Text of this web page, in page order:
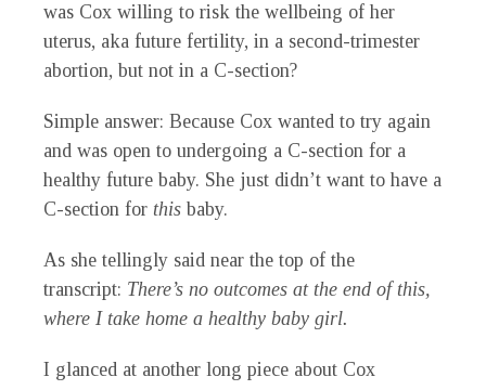
was Cox willing to risk the wellbeing of her
uterus, aka future fertility, in a second-trimester
abortion, but not in a C-section?
Simple answer: Because Cox wanted to try again
and was open to undergoing a C-section for a
healthy future baby. She just didn’t want to have a
C-section for this baby.
As she tellingly said near the top of the
transcript: There’s no outcomes at the end of this,
where I take home a healthy baby girl.
I glanced at another long piece about Cox